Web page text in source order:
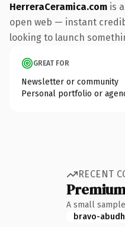
HerreraCeramica.com is
open web — instant
looking to launch
GREAT FOR
Newsletter or community
Personal portfolio or
RECENT
A small
bravo-